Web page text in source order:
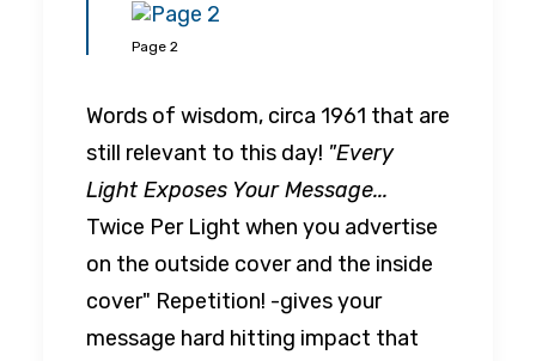
Page 2
Words of wisdom, circa 1961 that are
still relevant to this day! "Every
Light Exposes Your Message...
Twice Per Light when you advertise
on the outside cover and the inside
cover" Repetition! -gives your
message hard hitting impact that